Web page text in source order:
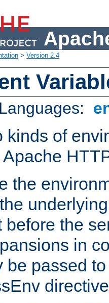
> Version 2.4
kinds of
the
before the
in
be passed